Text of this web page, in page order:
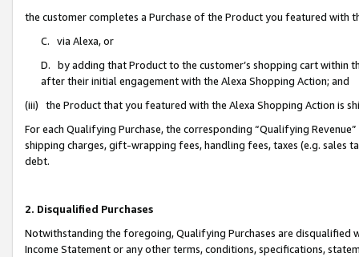
the customer completes a Purchase of the Product you featured with
C. via Alexa, or
D. by adding that Product to the customer’s shopping cart within
after their initial engagement with the Alexa Shopping Action; and
(iii) the Product that you featured with the Alexa Shopping Action is
For each Qualifying Purchase, the corresponding “Qualifying
shipping charges, gift-wrapping fees, handling fees, taxes (e.g. sales
debt.
2. Disqualified Purchases
Notwithstanding the foregoing, Qualifying Purchases are disqualified
Income Statement or any other terms, conditions, specifications,